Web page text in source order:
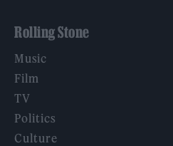
Rolling Stone
Music
Film
TV
Politics
Culture